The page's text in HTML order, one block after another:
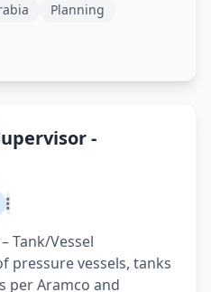
Planning
-
Tank/Vessel
pressure vessels, tanks
per Aramco and